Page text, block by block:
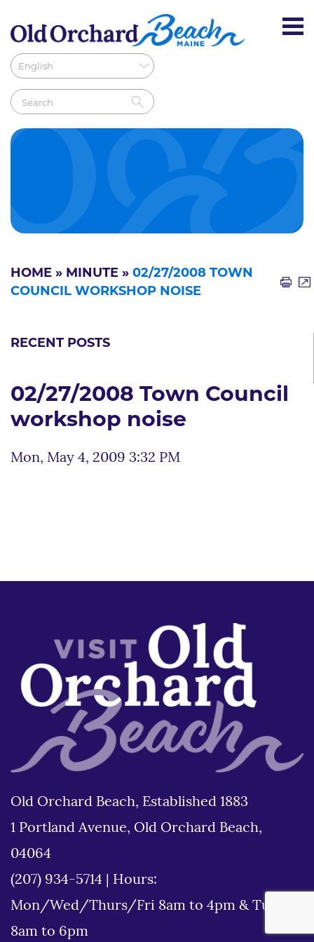
HOME » MINUTE » 02/27/2008 TOWN
COUNCIL WORKSHOP NOISE
RECENT POSTS
02/27/2008 Town Council
workshop noise
Mon, May 4, 2009 3:32 PM
Old Orchard Beach, Established 1883
1 Portland Avenue, Old Orchard Beach,
04064
(207) 934-5714
Hours:
Mon/Wed/Thurs/Fri 8am to 4pm & Tues
8am to 6pm